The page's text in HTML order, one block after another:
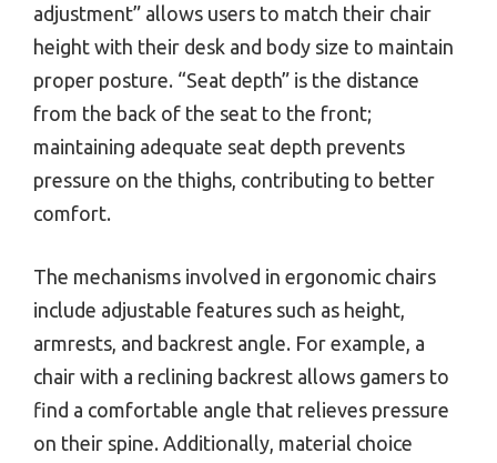
adjustment” allows users to match their chair
height with their desk and body size to maintain
proper posture. “Seat depth” is the distance
from the back of the seat to the front;
maintaining adequate seat depth prevents
pressure on the thighs, contributing to better
comfort.
The mechanisms involved in ergonomic chairs
include adjustable features such as height,
armrests, and backrest angle. For example, a
chair with a reclining backrest allows gamers to
find a comfortable angle that relieves pressure
on their spine. Additionally, material choice